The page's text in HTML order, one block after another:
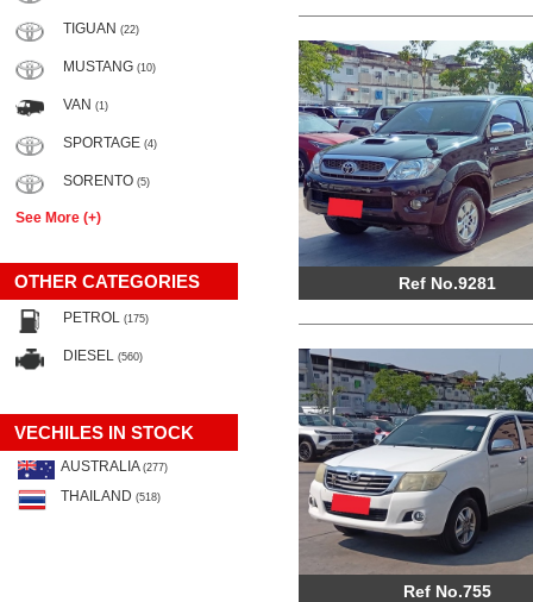
TIGUAN (22)
MUSTANG (10)
VAN (1)
SPORTAGE (4)
SORENTO (5)
See More (+)
OTHER CATEGORIES
PETROL (175)
DIESEL (560)
VECHILES IN STOCK
AUSTRALIA (277)
THAILAND (518)
Ref No.9281
Ref No.755